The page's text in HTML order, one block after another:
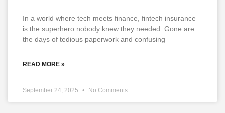
In a world where tech meets finance, fintech insurance
is the superhero nobody knew they needed. Gone are
the days of tedious paperwork and confusing
READ MORE »
September 24, 2025 No Comments